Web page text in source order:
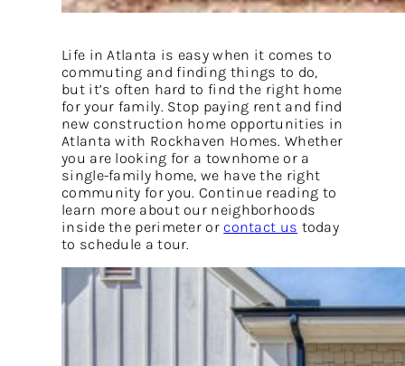
Life in Atlanta is easy when it comes to
commuting and finding things to do,
but it’s often hard to find the right home
for your family. Stop paying rent and find
new construction home opportunities in
Atlanta with Rockhaven Homes. Whether
you are looking for a townhome or a
single-family home, we have the right
community for you. Continue reading to
learn more about our neighborhoods
inside the perimeter orcontact us today
to schedule a tour.